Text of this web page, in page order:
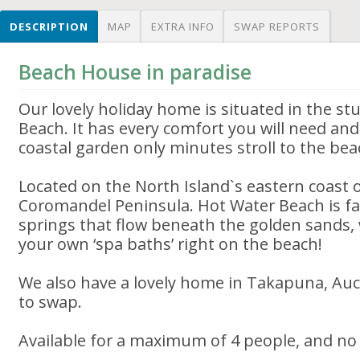
DESCRIPTION MAP EXTRA INFO SWAP REPORTS
Beach House in paradise
Our lovely holiday home is situated in the
Beach. It has every comfort you will need
coastal garden only minutes stroll to the
Located on the North Island`s eastern coast
Coromandel Peninsula. Hot Water Beach is
springs that flow beneath the golden sands,
your own ‘spa baths’ right on the beach!
We also have a lovely home in Takapuna,
to swap.
Available for a maximum of 4 people, and